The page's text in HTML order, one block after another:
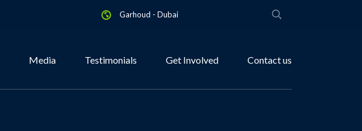
Garhoud - Dubai
Media Testimonials Get Involved Contact us